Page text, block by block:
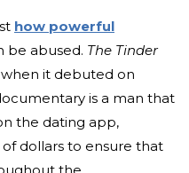
how powerful
be abused. The Tinder
it debuted on
is a man that
the dating app,
dollars to ensure that